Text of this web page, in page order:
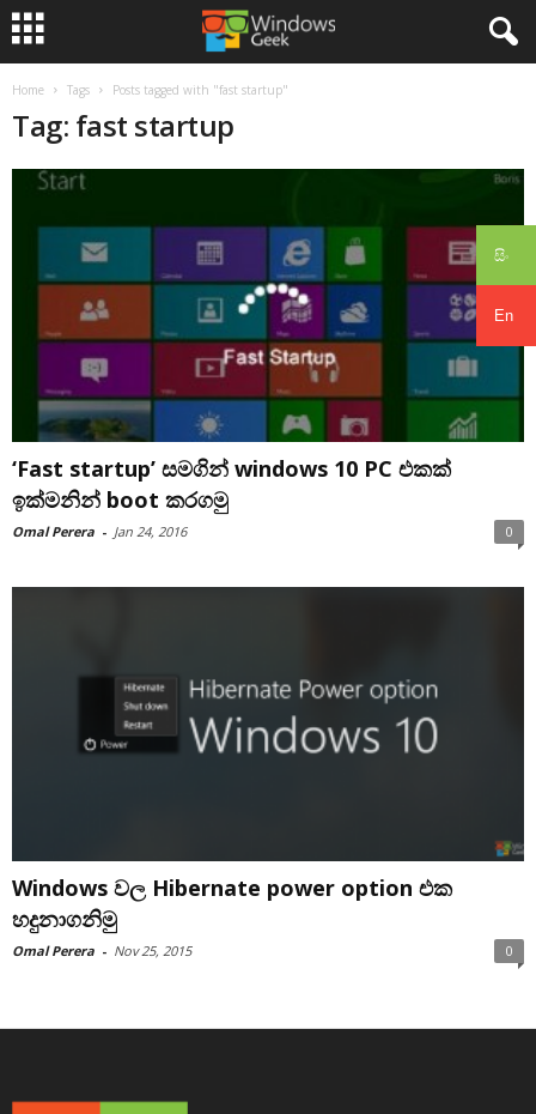
සිං
En
Home Tags Posts tagged with "fast startup"
Tag: fast startup
‘Fast startup’ සමගින් windows 10 PC එකක්
ඉක්මනින් boot කරගමු
Omal Perera - Jan 24, 2016 0
Windows වල Hibernate power option එක
හදුනාගනිමු
Omal Perera - Nov 25, 2015 0